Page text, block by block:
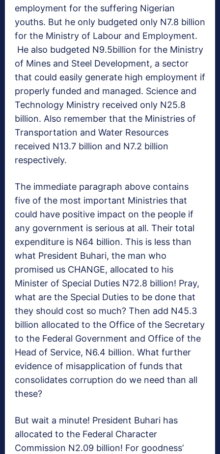
employment for the suffering Nigerian
youths. But he only budgeted only N7.8 billion
for the Ministry of Labour and Employment.
He also budgeted N9.5billion for the Ministry
of Mines and Steel Development, a sector
that could easily generate high employment if
properly funded and managed. Science and
Technology Ministry received only N25.8
billion. Also remember that the Ministries of
Transportation and Water Resources
received N13.7 billion and N7.2 billion
respectively.
The immediate paragraph above contains
five of the most important Ministries that
could have positive impact on the people if
any government is serious at all. Their total
expenditure is N64 billion. This is less than
what President Buhari, the man who
promised us CHANGE, allocated to his
Minister of Special Duties N72.8 billion! Pray,
what are the Special Duties to be done that
they should cost so much? Then add N45.3
billion allocated to the Office of the Secretary
to the Federal Government and Office of the
Head of Service, N6.4 billion. What further
evidence of misapplication of funds that
consolidates corruption do we need than all
these?
But wait a minute! President Buhari has
allocated to the Federal Character
Commission N2.09 billion! For goodness’